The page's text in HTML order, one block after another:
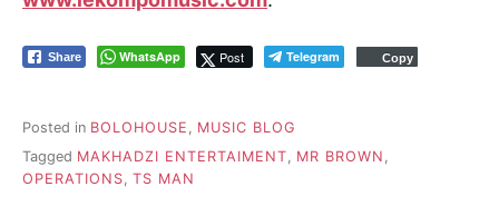
Share WhatsApp Post Telegram Copy
Posted in BOLOHOUSE
MUSIC BLOG
Tagged MAKHADZI ENTERTAIMENT MR BROWN
OPERATIONS TS MAN